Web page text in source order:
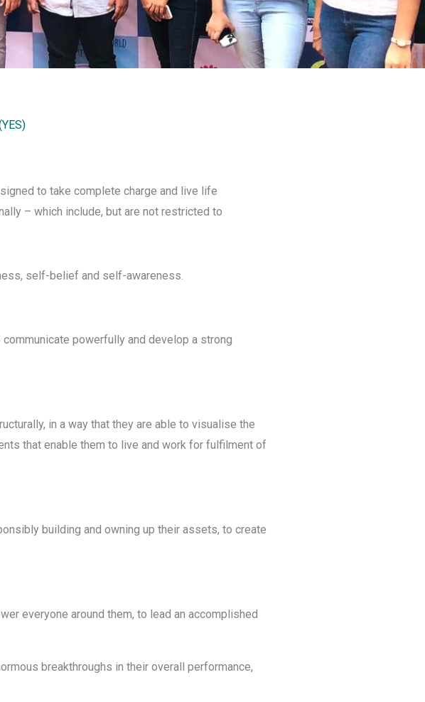
to take complete charge and live life
– which include, but are not restricted to
self-belief and self-awareness.
powerfully and develop a strong
in a way that they are able to visualise the
that enable them to live and work for fulfilment of
building and owning up their assets, to create
everyone around them, to lead an accomplished
breakthroughs in their overall performance,